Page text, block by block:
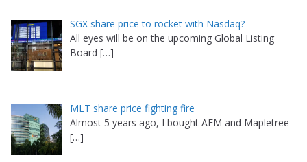
SGX share price to rocket with Nasdaq?
All eyes will be on the upcoming Global Listing
Board […]
MLT share price fighting fire
Almost 5 years ago, I bought AEM and Mapletree
[…]